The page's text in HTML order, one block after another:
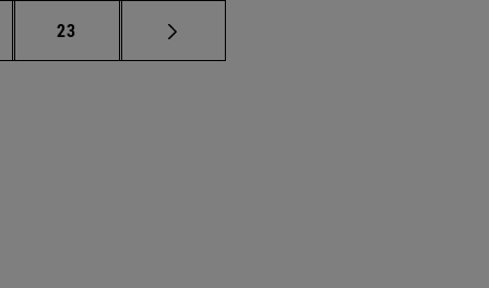
pages Use TAB to scroll.
Page
23